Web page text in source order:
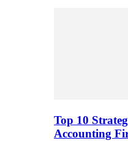
Top 10
Accounting